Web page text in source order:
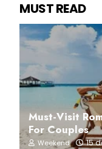
MUST READ
Must-Visit
For Couples
Weekend 15